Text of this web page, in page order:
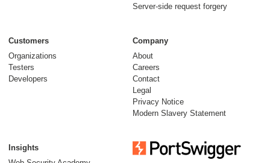
Server-side request forgery
Customers
Organizations
Testers
Developers
Company
About
Careers
Contact
Legal
Privacy Notice
Modern Slavery Statement
Insights